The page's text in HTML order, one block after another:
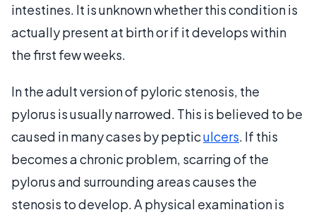
intestines. It is unknown whether this condition is
actually present at birth or if it develops within
the first few weeks.
In the adult version of pyloric stenosis, the
pylorus is usually narrowed. This is believed to be
caused in many cases by pepticulcers. If this
becomes a chronic problem, scarring of the
pylorus and surrounding areas causes the
stenosis to develop. A physical examination is